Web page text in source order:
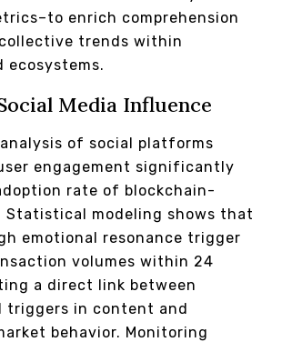
enrich comprehension
trends within
ecosystems.
Media Influence
of social platforms
engagement significantly
rate of blockchain-
Statistical modeling shows that
emotional resonance trigger
volumes within 24
a direct link between
triggers in content and
behavior. Monitoring